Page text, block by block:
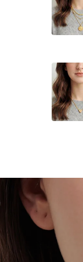
Delivery
Delivery
Delivery